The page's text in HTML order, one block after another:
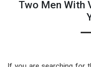
Two Men With